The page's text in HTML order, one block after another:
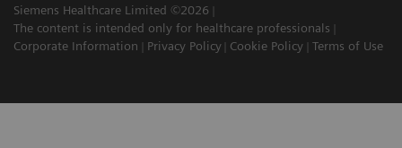
Siemens Healthcare Limited ©2026
The content is intended only for healthcare professionals
Corporate Information
Privacy Policy Cookie Policy Terms of Use